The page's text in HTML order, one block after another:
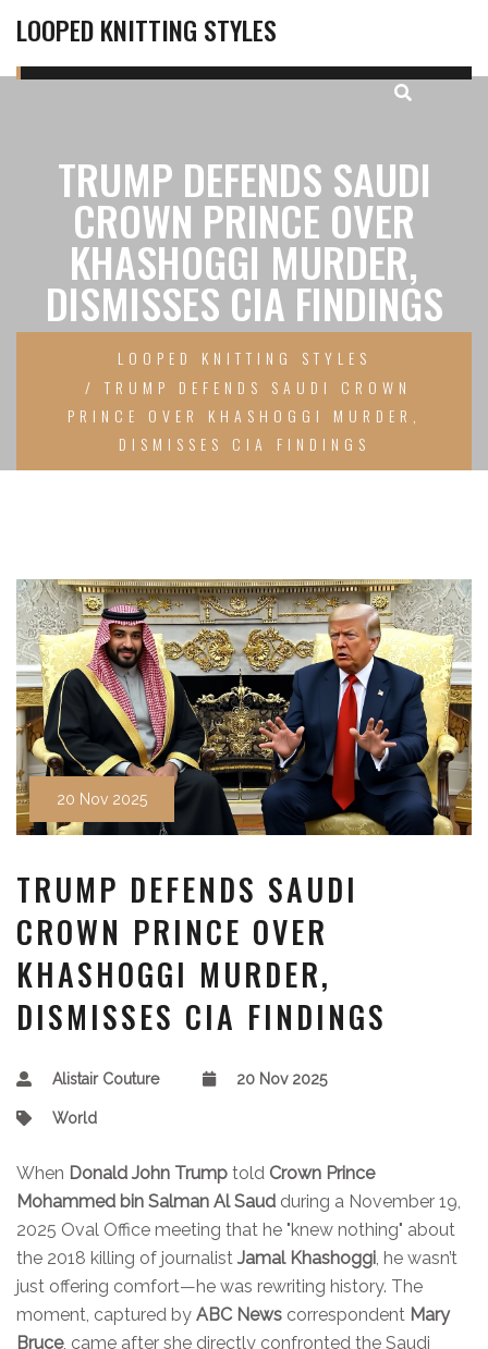
LOOPED KNITTING STYLES
TRUMP DEFENDS SAUDI
CROWN PRINCE OVER
KHASHOGGI MURDER,
DISMISSES CIA FINDINGS
LOOPED KNITTING STYLES
TRUMP DEFENDS SAUDI CROWN
PRINCE OVER KHASHOGGI MURDER,
DISMISSES CIA FINDINGS
20 Nov 2025
TRUMP DEFENDS SAUDI
CROWN PRINCE OVER
KHASHOGGI MURDER,
DISMISSES CIA FINDINGS
Alistair Couture 20 Nov 2025
World
When Donald John Trump told Crown Prince
Mohammed bin Salman Al Saud during a November 19,
2025 Oval Office meeting that he "knew nothing" about
the 2018 killing of journalist Jamal Khashoggi, he wasn’t
just offering comfort—he was rewriting history. The
moment, captured by ABC News correspondent Mary
Bruce, came after she directly confronted the Saudi